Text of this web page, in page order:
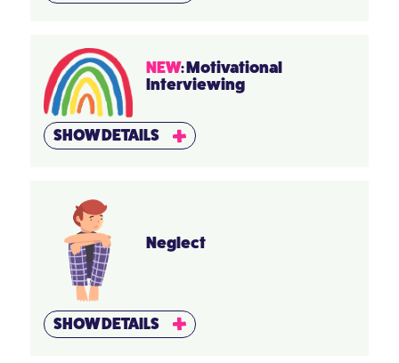
NEW: Motivational
Interviewing
SHOW DETAILS
Neglect
SHOW DETAILS